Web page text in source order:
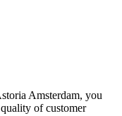
Amsterdam, you
of customer